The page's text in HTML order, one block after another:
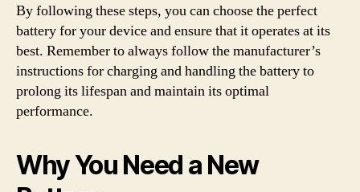
By following these steps, you can choose the perfect
battery for your device and ensure that it operates at its
best. Remember to always follow the manufacturer’s
instructions for charging and handling the battery to
prolong its lifespan and maintain its optimal
performance.
Why You Need a New